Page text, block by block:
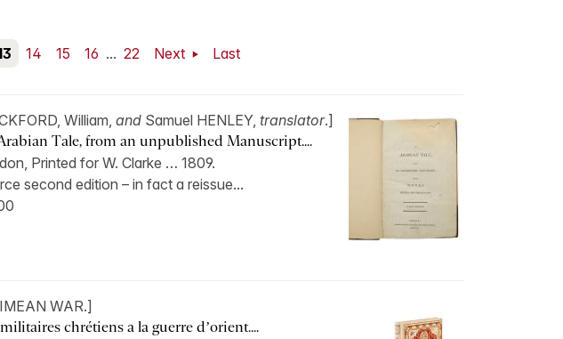
14 15 16 ... 22 Next Last
William, and Samuel HENLEY, translator.]
Tale, from an unpublished Manuscript....
Printed for W. Clarke … 1809.
second edition – in fact a reissue...
WAR.]
chrétiens a la guerre d’orient....